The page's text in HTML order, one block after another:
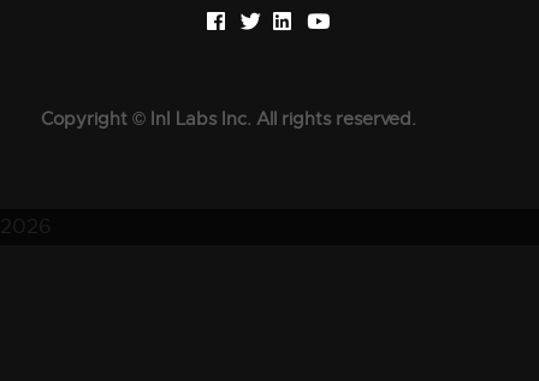
Copyright © InI Labs Inc. All rights reserved.
2026